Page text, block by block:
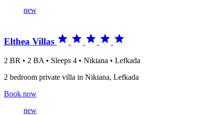
new
Elthea Villas     
2 BR • 2 BA • Sleeps 4 • Nikiana • Lefkada
2 bedroom private villa in Nikiana, Lefkada
Book now
new